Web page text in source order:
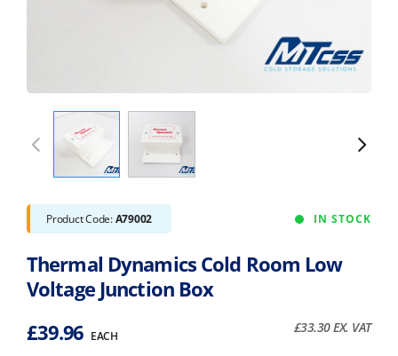
Product Code:A79002 IN STOCK
Thermal Dynamics Cold Room Low
Voltage Junction Box
£39.96 EACH
£33.30EX. VAT